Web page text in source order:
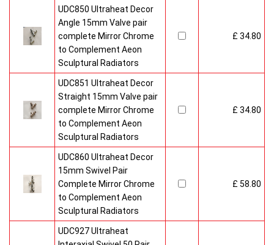
UDC850 Ultraheat Decor
Angle 15mm Valve pair
complete Mirror Chrome
to Complement Aeon
Sculptural Radiators
£ 34.80
UDC851 Ultraheat Decor
Straight 15mm Valve pair
complete Mirror Chrome
to Complement Aeon
Sculptural Radiators
£ 34.80
UDC860 Ultraheat Decor
15mm Swivel Pair
Complete Mirror Chrome
to Complement Aeon
Sculptural Radiators
£ 58.80
UDC927 Ultraheat